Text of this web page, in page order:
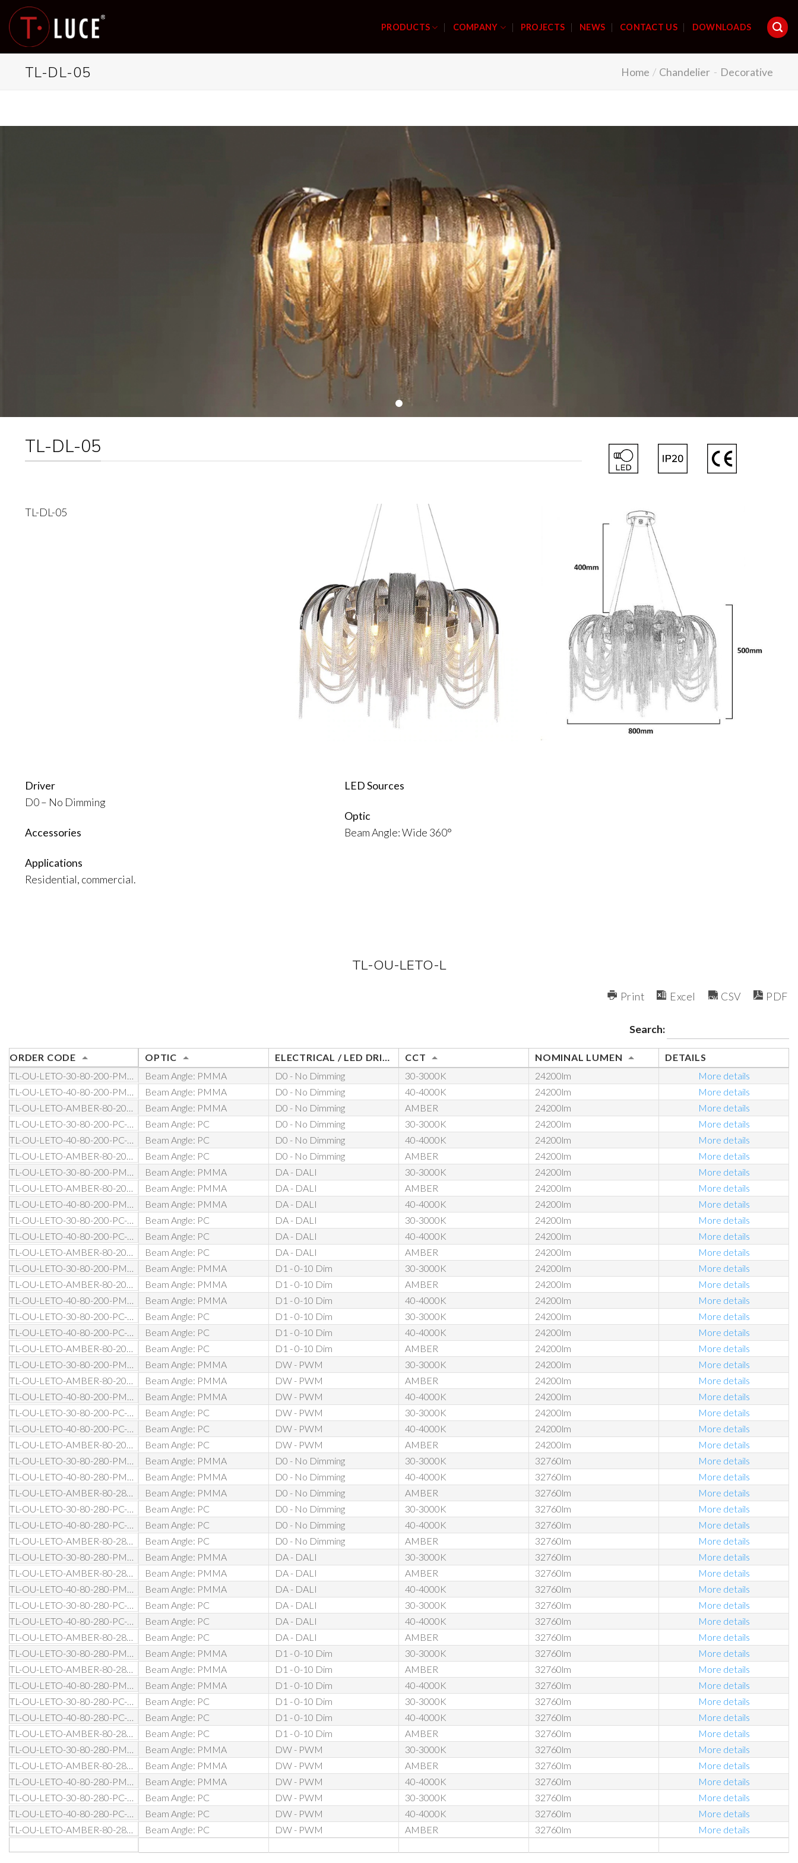
Skip
content
PRODUCTS COMPANY PROJECTS NEWS CONTACT US DOWNLOADS
TL-DL-05 Home / Chandelier - Decorative
TL-DL-05
TL-DL-05
Driver
D0 – No Dimming
Accessories
Applications
Residential, commercial.
LED Sources
Optic
Beam Angle: Wide 360°
TL-OU-LETO-L
Print Excel CSV PDF
Search:
ORDER CODE OPTIC ELECTRICAL / LED DRIVER CCT NOMINAL LUMEN
DETAILS
TL-OU-LETO-30-80-200-PMMA-D0-BL
Beam Angle: PMMA D0 - No Dimming 30-3000K 24200lm
More details
TL-OU-LETO-40-80-200-PMMA-D0-BL
Beam Angle: PMMA D0 - No Dimming 40-4000K 24200lm
More details
TL-OU-LETO-AMBER-80-200-PMMA-D0-BL
Beam Angle: PMMA D0 - No Dimming AMBER 24200lm
More details
TL-OU-LETO-30-80-200-PC-D0-BL
Beam Angle: PC D0 - No Dimming 30-3000K 24200lm
More details
TL-OU-LETO-40-80-200-PC-D0-BL
Beam Angle: PC D0 - No Dimming 40-4000K 24200lm
More details
TL-OU-LETO-AMBER-80-200-PC-D0-BL
Beam Angle: PC D0 - No Dimming AMBER 24200lm
More details
TL-OU-LETO-30-80-200-PMMA-DA-BL
Beam Angle: PMMA DA - DALI 30-3000K 24200lm
More details
TL-OU-LETO-AMBER-80-200-PMMA-DA-BL
Beam Angle: PMMA DA - DALI AMBER 24200lm
More details
TL-OU-LETO-40-80-200-PMMA-DA-BL
Beam Angle: PMMA DA - DALI 40-4000K 24200lm
More details
TL-OU-LETO-30-80-200-PC-DA-BL
Beam Angle: PC DA - DALI 30-3000K 24200lm
More details
TL-OU-LETO-40-80-200-PC-DA-BL
Beam Angle: PC DA - DALI 40-4000K 24200lm
More details
TL-OU-LETO-AMBER-80-200-PC-DA-BL
Beam Angle: PC DA - DALI AMBER 24200lm
More details
TL-OU-LETO-30-80-200-PMMA-D1-BL
Beam Angle: PMMA D1 - 0-10 Dim 30-3000K 24200lm
More details
TL-OU-LETO-AMBER-80-200-PMMA-D1-BL
Beam Angle: PMMA D1 - 0-10 Dim AMBER 24200lm
More details
TL-OU-LETO-40-80-200-PMMA-D1-BL
Beam Angle: PMMA D1 - 0-10 Dim 40-4000K 24200lm
More details
TL-OU-LETO-30-80-200-PC-D1-BL
Beam Angle: PC D1 - 0-10 Dim 30-3000K 24200lm
More details
TL-OU-LETO-40-80-200-PC-D1-BL
Beam Angle: PC D1 - 0-10 Dim 40-4000K 24200lm
More details
TL-OU-LETO-AMBER-80-200-PC-D1-BL
Beam Angle: PC D1 - 0-10 Dim AMBER 24200lm
More details
TL-OU-LETO-30-80-200-PMMA-DW-BL
Beam Angle: PMMA DW - PWM 30-3000K 24200lm
More details
TL-OU-LETO-AMBER-80-200-PMMA-DW-BL
Beam Angle: PMMA DW - PWM AMBER 24200lm
More details
TL-OU-LETO-40-80-200-PMMA-DW-BL
Beam Angle: PMMA DW - PWM 40-4000K 24200lm
More details
TL-OU-LETO-30-80-200-PC-DW-BL
Beam Angle: PC DW - PWM 30-3000K 24200lm
More details
TL-OU-LETO-40-80-200-PC-DW-BL
Beam Angle: PC DW - PWM 40-4000K 24200lm
More details
TL-OU-LETO-AMBER-80-200-PC-DW-BL
Beam Angle: PC DW - PWM AMBER 24200lm
More details
TL-OU-LETO-30-80-280-PMMA-D0-BL
Beam Angle: PMMA D0 - No Dimming 30-3000K 32760lm
More details
TL-OU-LETO-40-80-280-PMMA-D0-BL
Beam Angle: PMMA D0 - No Dimming 40-4000K 32760lm
More details
TL-OU-LETO-AMBER-80-280-PMMA-D0-BL
Beam Angle: PMMA D0 - No Dimming AMBER 32760lm
More details
TL-OU-LETO-30-80-280-PC-D0-BL
Beam Angle: PC D0 - No Dimming 30-3000K 32760lm
More details
TL-OU-LETO-40-80-280-PC-D0-BL
Beam Angle: PC D0 - No Dimming 40-4000K 32760lm
More details
TL-OU-LETO-AMBER-80-280-PC-D0-BL
Beam Angle: PC D0 - No Dimming AMBER 32760lm
More details
TL-OU-LETO-30-80-280-PMMA-DA-BL
Beam Angle: PMMA DA - DALI 30-3000K 32760lm
More details
TL-OU-LETO-AMBER-80-280-PMMA-DA-BL
Beam Angle: PMMA DA - DALI AMBER 32760lm
More details
TL-OU-LETO-40-80-280-PMMA-DA-BL
Beam Angle: PMMA DA - DALI 40-4000K 32760lm
More details
TL-OU-LETO-30-80-280-PC-DA-BL
Beam Angle: PC DA - DALI 30-3000K 32760lm
More details
TL-OU-LETO-40-80-280-PC-DA-BL
Beam Angle: PC DA - DALI 40-4000K 32760lm
More details
TL-OU-LETO-AMBER-80-280-PC-DA-BL
Beam Angle: PC DA - DALI AMBER 32760lm
More details
TL-OU-LETO-30-80-280-PMMA-D1-BL
Beam Angle: PMMA D1 - 0-10 Dim 30-3000K 32760lm
More details
TL-OU-LETO-AMBER-80-280-PMMA-D1-BL
Beam Angle: PMMA D1 - 0-10 Dim AMBER 32760lm
More details
TL-OU-LETO-40-80-280-PMMA-D1-BL
Beam Angle: PMMA D1 - 0-10 Dim 40-4000K 32760lm
More details
TL-OU-LETO-30-80-280-PC-D1-BL
Beam Angle: PC D1 - 0-10 Dim 30-3000K 32760lm
More details
TL-OU-LETO-40-80-280-PC-D1-BL
Beam Angle: PC D1 - 0-10 Dim 40-4000K 32760lm
More details
TL-OU-LETO-AMBER-80-280-PC-D1-BL
Beam Angle: PC D1 - 0-10 Dim AMBER 32760lm
More details
TL-OU-LETO-30-80-280-PMMA-DW-BL
Beam Angle: PMMA DW - PWM 30-3000K 32760lm
More details
TL-OU-LETO-AMBER-80-280-PMMA-DW-BL
Beam Angle: PMMA DW - PWM AMBER 32760lm
More details
TL-OU-LETO-40-80-280-PMMA-DW-BL
Beam Angle: PMMA DW - PWM 40-4000K 32760lm
More details
TL-OU-LETO-30-80-280-PC-DW-BL
Beam Angle: PC DW - PWM 30-3000K 32760lm
More details
TL-OU-LETO-40-80-280-PC-DW-BL
Beam Angle: PC DW - PWM 40-4000K 32760lm
More details
TL-OU-LETO-AMBER-80-280-PC-DW-BL
Beam Angle: PC DW - PWM AMBER 32760lm More details